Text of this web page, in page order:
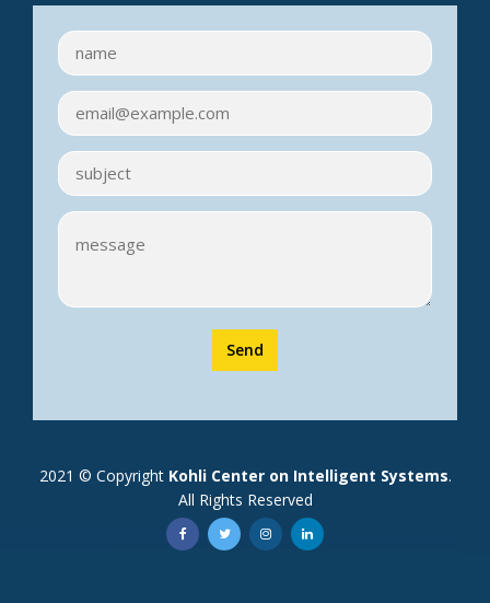
Send
2021 © Copyright Kohli Center on Intelligent Systems.
All Rights Reserved